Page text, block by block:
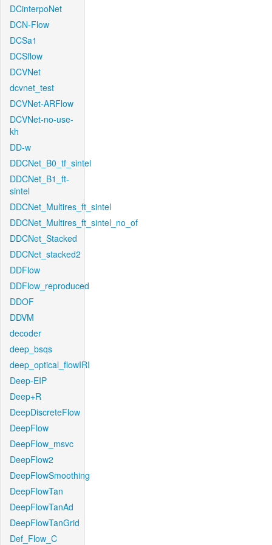
DCinterpoNet
DCN-Flow
DCSa1
DCSflow
DCVNet
dcvnet_test
DCVNet-ARFlow
DCVNet-no-use-
kh
DD-w
DDCNet_B0_tf_sintel
DDCNet_B1_ft-
sintel
DDCNet_Multires_ft_sintel
DDCNet_Multires_ft_sintel_no_of
DDCNet_Stacked
DDCNet_stacked2
DDFlow
DDFlow_reproduced
DDOF
DDVM
decoder
deep_bsqs
deep_optical_flowIRI
Deep-EIP
Deep+R
DeepDiscreteFlow
DeepFlow
DeepFlow_msvc
DeepFlow2
DeepFlowSmoothing
DeepFlowTan
DeepFlowTanAd
DeepFlowTanGrid
Def_Flow_C